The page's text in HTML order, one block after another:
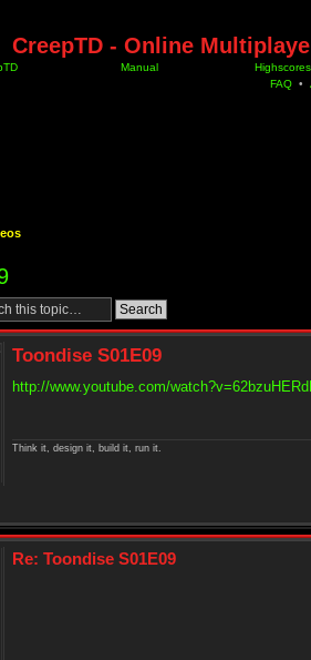
CreepTD - Online
Manual
Highscores
FAQ •
Toondise S01E09
http://www.youtube.com/
Think it, design it, build it, run it.
Re: Toondise S01E09